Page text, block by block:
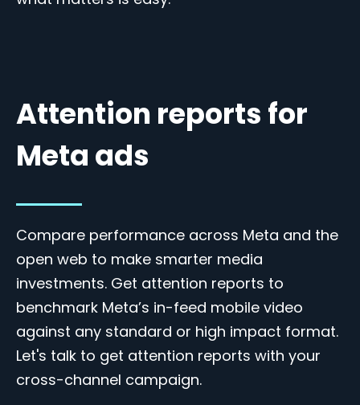
Attention reports for
Meta ads
Compare performance across Meta and the
open web to make smarter media
investments. Get attention reports to
benchmark Meta’s in-feed mobile video
against any standard or high impact format.
Let's talk to get attention reports with your
cross-channel campaign.